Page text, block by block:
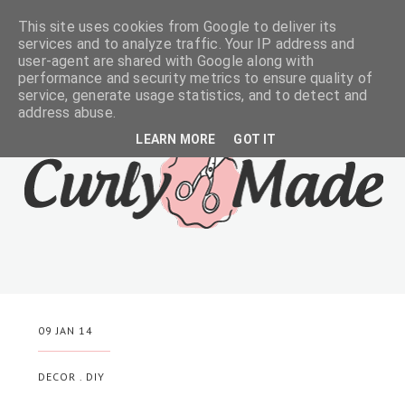
09 JAN 14
DECOR . DIY
This site uses cookies from Google to deliver its
services and to analyze traffic. Your IP address and
user-agent are shared with Google along with
performance and security metrics to ensure quality of
service, generate usage statistics, and to detect and
address abuse.
LEARN MORE GOT IT